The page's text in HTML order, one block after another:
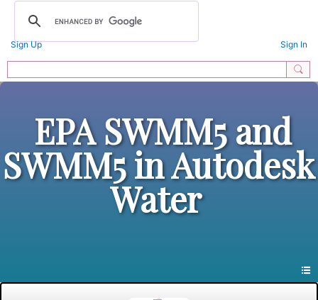
Sign Up Sign In
EPA SWMM5 and
SWMM5 in Autodesk
Water